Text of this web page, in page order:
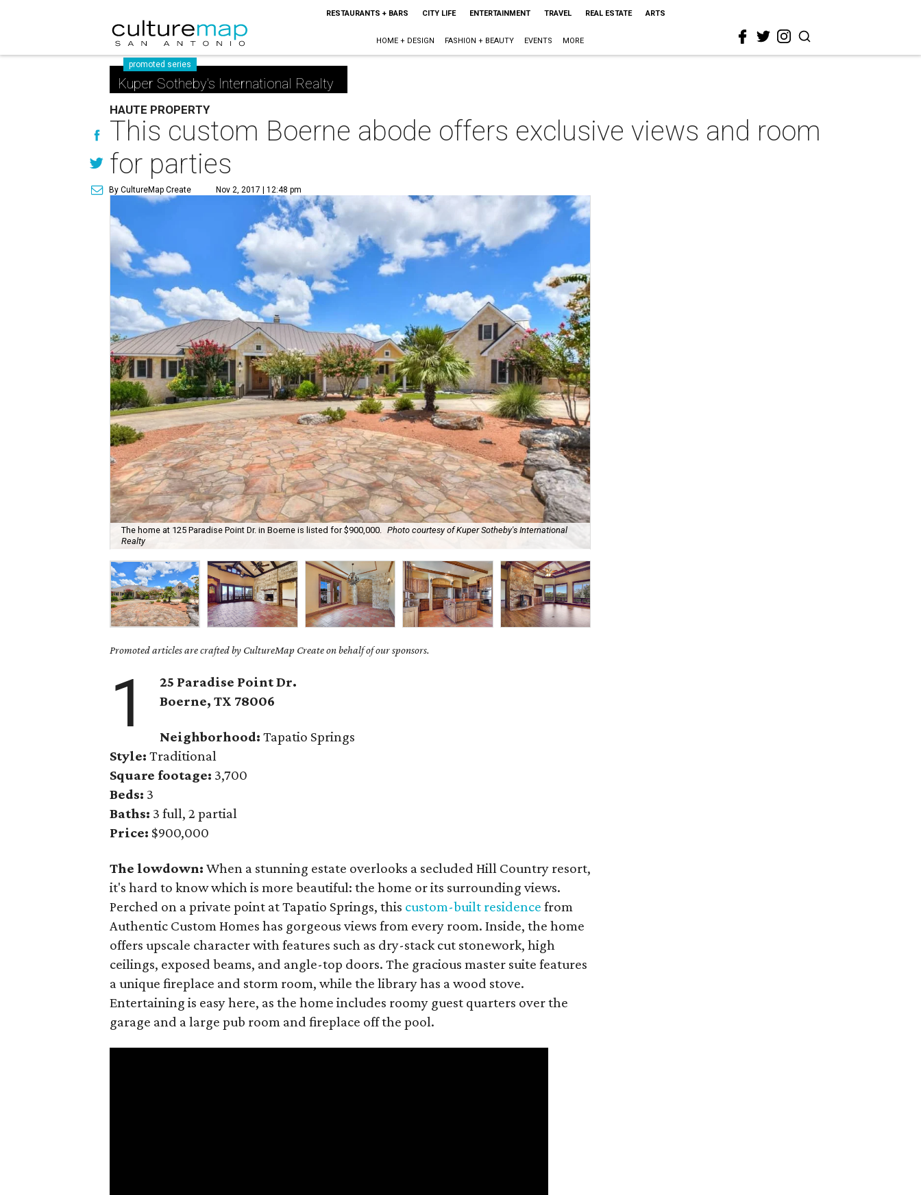
RESTAURANTS + BARS CITY LIFE ENTERTAINMENT TRAVEL REAL ESTATE ARTS
HOME + DESIGN FASHION + BEAUTY EVENTS MORE
promoted series
Kuper Sotheby's International Realty
HAUTE PROPERTY
This custom Boerne abode offers exclusive views and room
for parties
By CultureMap Create Nov 2, 2017 | 12:48 pm
The home at 125 Paradise Point Dr. in Boerne is listed for $900,000. Photo courtesy of Kuper Sotheby's International
Realty
Promoted articles are crafted by CultureMap Create on behalf of our sponsors.
1
25 Paradise Point Dr.
Boerne, TX 78006
Neighborhood: Tapatio Springs
Style: Traditional
Square footage: 3,700
Beds: 3
Baths: 3 full, 2 partial
Price: $900,000
The lowdown: When a stunning estate overlooks a secluded Hill Country resort,
it's hard to know which is more beautiful: the home or its surrounding views.
Perched on a private point at Tapatio Springs, this custom-built residence from
Authentic Custom Homes has gorgeous views from every room. Inside, the home
offers upscale character with features such as dry-stack cut stonework, high
ceilings, exposed beams, and angle-top doors. The gracious master suite features
a unique fireplace and storm room, while the library has a wood stove.
Entertaining is easy here, as the home includes roomy guest quarters over the
garage and a large pub room and fireplace off the pool.